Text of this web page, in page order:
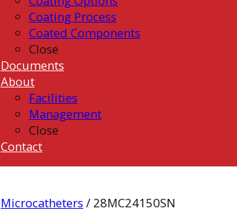
Coating Process
Coated Components
Close
Documents
About
Facilities
Management
Close
Contact
Microcatheters / 28MC24150SN